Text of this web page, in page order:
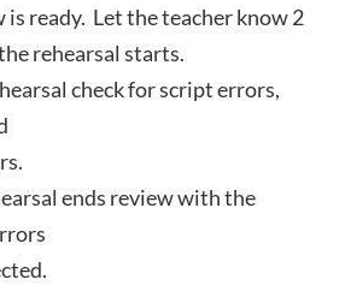
ready. Let the teacher know 2
rehearsal starts.
check for script errors,
ends review with the